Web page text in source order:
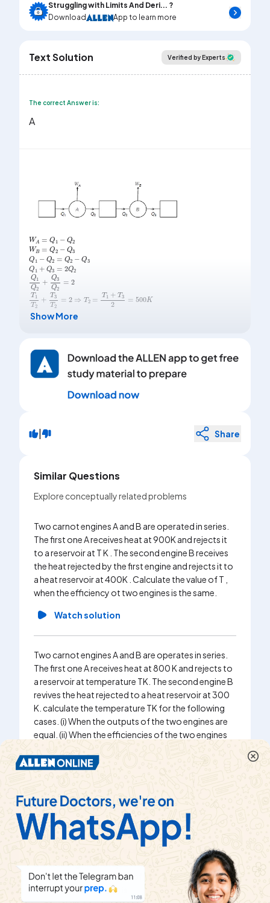
Struggling with Limits And Deri... ?
Download
App to learn more
Text Solution Verified by Experts
The correct Answer is:
A
WB= Q2-Q
Q1-Q2 =Q2
Q1+Q3= 2Q2
Q1 Q 2+Q3Q
T1T2 +T 3T2= 2⇒T 2=T1+ T32=500
Show More
Share
Similar Questions
Explore conceptually related problems
Two carnot engines A and B are operated in series.
The first one A receives heat at 900K and rejects it
to a reservoir at T K . The second engine B receives
the heat rejected by the first engine and rejects it to
a heat reservoir at 400K . Calculate the value of T ,
when the efficiency ot two engines is the same.
Watch solution
Two carnot engines A and B are operates in series.
The first one A receives heat at 800 K and rejects to
a reservoir at temperature TK. The second engine B
revives the heat rejected to a heat reservoir at 300
K. calculate the temperature TK for the following
cases. (i) When the outputs of the two engines are
equal. (ii) When the efficiencies of the two engines
Watch solution
Two Carnot engines A and B are operated is
succession. The first one A receives heat from a
source at T_(1)=800K and rejects to a sink at T_(2)K
. The second engine B receives hence rejected by
the first engine and rejects the another sink at T_(3)
=300K. If the efficiencies of two engines are equal,
then the value of T_(2) is